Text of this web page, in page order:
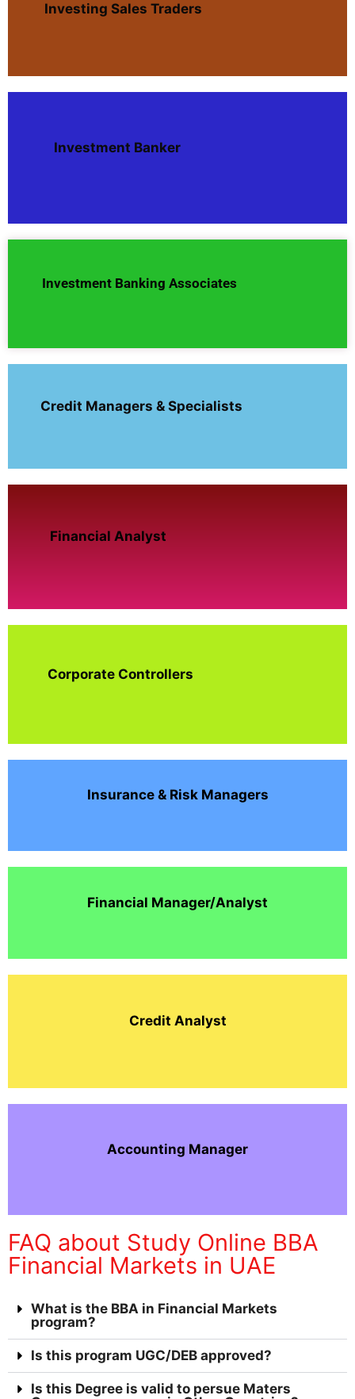
Investing Sales Traders
Investment Banker
Investment Banking Associates
Credit Managers & Specialists
Financial Analyst
Corporate Controllers
Insurance & Risk Managers
Financial Manager/Analyst
Credit Analyst
Accounting Manager
FAQ about Study Online BBA
Financial Markets in UAE
What is the BBA in Financial Markets
program?
Is this program UGC/DEB approved?
Is this Degree is valid to persue Maters